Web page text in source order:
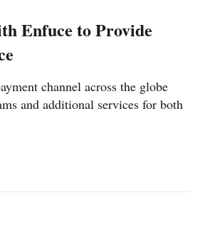
Enfuce to Provide
channel across the globe
and additional services for both